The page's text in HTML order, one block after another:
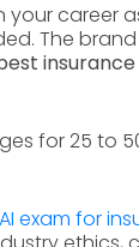
career
The
for 25 to
exam for